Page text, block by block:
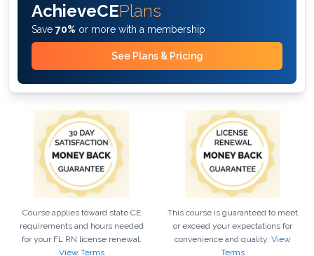
AchieveCEPlans
Save 70% or more with a membership
See Plans & Pricing
Course applies toward state CE
requirements and hours needed
for your FL RN license renewal.
View Terms
This course is guaranteed to meet
or exceed your expectations for
convenience and quality. View
Terms